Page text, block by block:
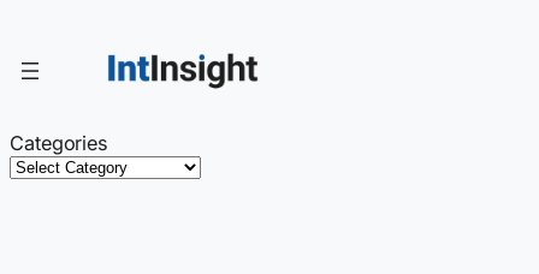
content
Categories